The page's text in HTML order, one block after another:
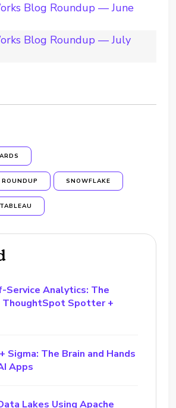
Blog Roundup — June
Blog Roundup — July
SNOWFLAKE
TABLEAU
Service Analytics: The
Spotter +
Sigma: The Brain and Hands
Apps
Lakes Using Apache